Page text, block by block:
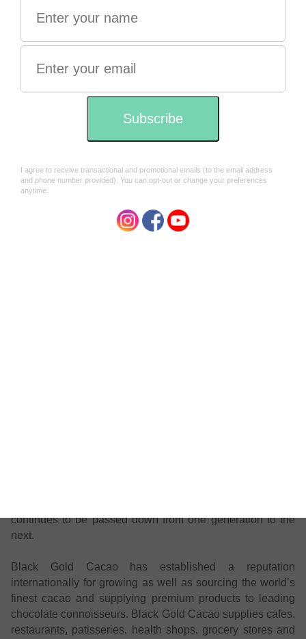
vegan
Directions:
Add one tablespoon of Cacao powder to a cup of milk of
your choice. You can use Plant based or regular dairy.
I personally use a mix of 1/2 water and half almond milk.
Try before adding any sweetener
continues to be passed down from one generation to the
next.
Black Gold Cacao has established a reputation
internationally for growing as well as sourcing the world’s
finest cacao and supplying premium products to leading
chocolate connoisseurs. Black Gold Cacao supplies cafes,
restaurants, patisseries, health shops, grocery stores and